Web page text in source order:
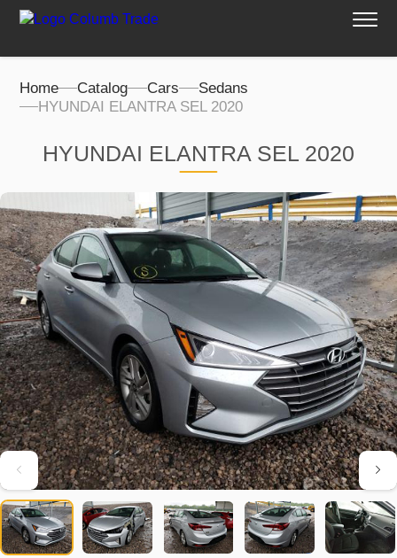
Home Catalog Cars
Sedans
HYUNDAI ELANTRA SEL 2020
HYUNDAI ELANTRA SEL 2020